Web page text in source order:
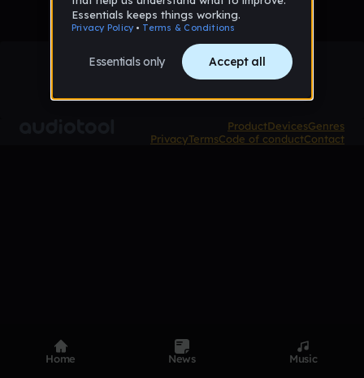
ProductDevicesGenres
PrivacyTermsCode of conductContact
Home News Music